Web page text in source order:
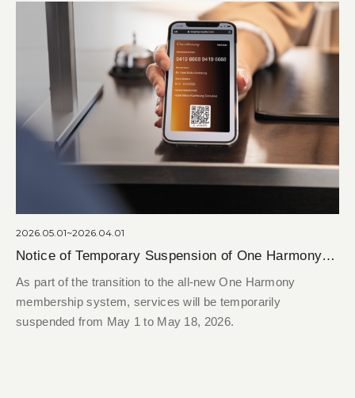
2026.05.01~2026.04.01
Notice of Temporary Suspension of One Harmony Member System Services
As part of the transition to the all-new One Harmony
membership system, services will be temporarily
suspended from May 1 to May 18, 2026.